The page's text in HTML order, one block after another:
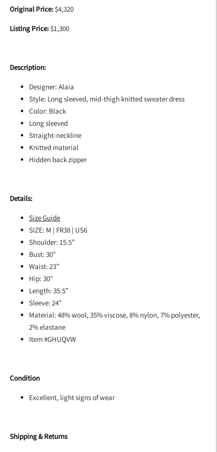
to
your
Original Price: $4,320
Listing Price: $1,300
Description:
Designer: Alaia
Style: Long sleeved, mid-thigh knitted sweater dress
Color: Black
Long sleeved
Straight-neckline
Knitted material
Hidden back zipper
Details:
Size Guide
SIZE: M | FR38 | US6
Shoulder: 15.5”
Bust: 30"
Waist: 23”
Hip: 30"
Length: 35.5”
Sleeve: 24”
Material: 48% wool, 35% viscose, 8% nylon, 7% polyester,
2% elastane
Item #GHUQVW
Condition
Excellent, light signs of wear
Shipping & Returns